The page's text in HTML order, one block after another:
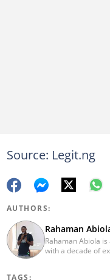
Source: Legit.ng
AUTHORS:
Rahaman
Rahaman Abiola
with a decade of
TAGS: